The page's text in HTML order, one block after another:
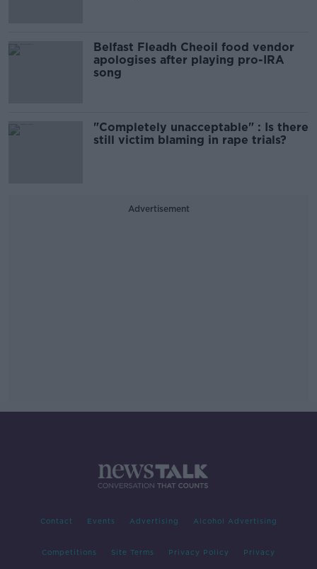
Belfast Fleadh Cheoil food vendor
apologises after playing pro-IRA
song
"Completely unacceptable" : Is there
still victim blaming in rape trials?
Advertisement
Contact Events Advertising Alcohol Advertising
Competitions Site Terms Privacy Policy Privacy